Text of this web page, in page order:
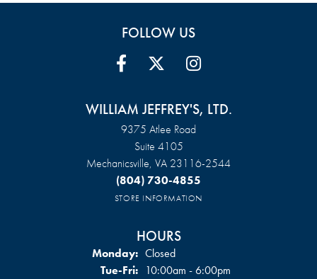
FOLLOW US
WILLIAM JEFFREY'S, LTD.
9375 Atlee Road
Suite 4105
Mechanicsville, VA 23116-2544
(804) 730-4855
STORE INFORMATION
HOURS
Monday: Closed
Tue-Fri:Tuesday - Friday:
10:00am - 6:00pm